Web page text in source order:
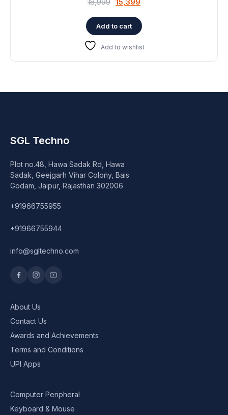
18,999
was:
₹18,999.
15,399
is:
Add to cart
Add to wishlist
SGL Techno
Plot no.48, Hawa Sadak Rd, Hawa
Sadak, Geejgarh Vihar Colony, Bais
Godam, Jaipur, Rajasthan 302006
+91966755955
+91966755944
info@sgltechno.com
About Us
Contact Us
Awards and Achievements
Terms and Conditions
UPI Apps
Computer Peripheral
Keyboard & Mouse